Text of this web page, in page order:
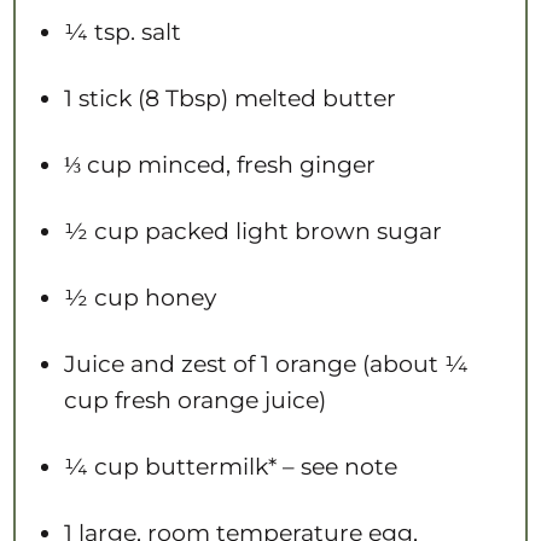
¼ tsp. salt
1 stick (8 Tbsp) melted butter
⅓ cup minced, fresh ginger
½ cup packed light brown sugar
½ cup honey
Juice and zest of 1 orange (about ¼
cup fresh orange juice)
¼ cup buttermilk* – see note
1 large, room temperature egg,